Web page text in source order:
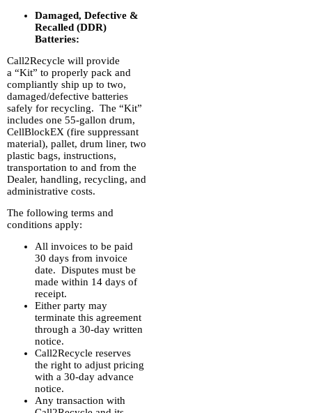
Damaged, Defective &
Recalled (DDR)
Batteries:
Call2Recycle will provide
a “Kit” to properly pack and
compliantly ship up to two,
damaged/defective batteries
safely for recycling. The “Kit”
includes one 55-gallon drum,
CellBlockEX (fire suppressant
material), pallet, drum liner, two
plastic bags, instructions,
transportation to and from the
Dealer, handling, recycling, and
administrative costs.
The following terms and
conditions apply:
All invoices to be paid
30 days from invoice
date. Disputes must be
made within 14 days of
receipt.
Either party may
terminate this agreement
through a 30-day written
notice.
Call2Recycle reserves
the right to adjust pricing
with a 30-day advance
notice.
Any transaction with